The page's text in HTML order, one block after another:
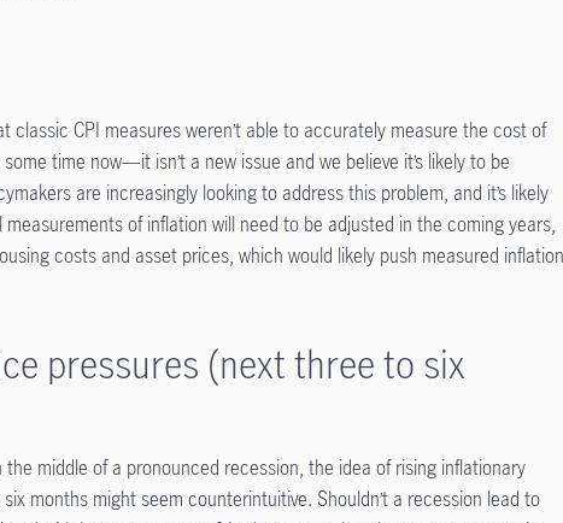
classic CPI measures weren’t able to accurately measure the cost of
time now—it isn’t a new issue and we believe it’s likely to be
are increasingly looking to address this problem, and it’s likely
of inflation will need to be adjusted in the coming years,
costs and asset prices, which would likely push measured
pressures (next three to six
middle of a pronounced recession, the idea of rising inflationary
months might seem counterintuitive. Shouldn’t a recession lead to